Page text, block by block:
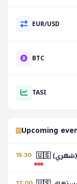
EUR/USD
BTC
TASI
Upcoming
15:30 🇺🇸 (شهري)